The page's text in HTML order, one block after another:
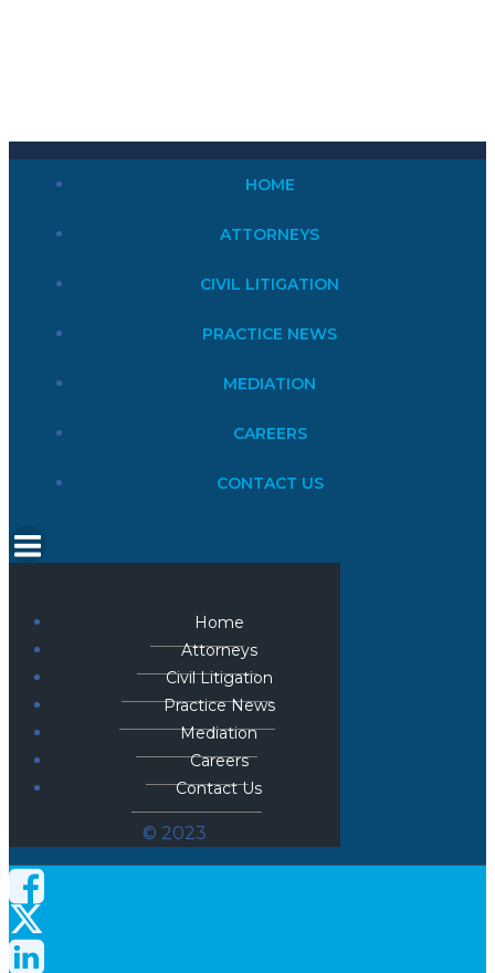
HOME
ATTORNEYS
CIVIL LITIGATION
PRACTICE NEWS
MEDIATION
CAREERS
CONTACT US
Home
Attorneys
Civil Litigation
Practice News
Mediation
Careers
Contact Us
© 2023